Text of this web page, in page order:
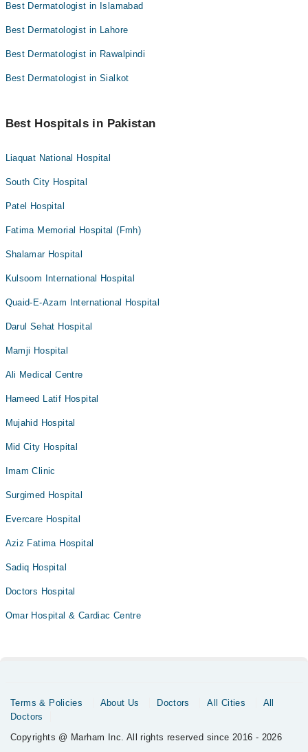
Best Dermatologist in Islamabad
Best Dermatologist in Lahore
Best Dermatologist in Rawalpindi
Best Dermatologist in Sialkot
Best Hospitals in Pakistan
Liaquat National Hospital
South City Hospital
Patel Hospital
Fatima Memorial Hospital (Fmh)
Shalamar Hospital
Kulsoom International Hospital
Quaid-E-Azam International Hospital
Darul Sehat Hospital
Mamji Hospital
Ali Medical Centre
Hameed Latif Hospital
Mujahid Hospital
Mid City Hospital
Imam Clinic
Surgimed Hospital
Evercare Hospital
Aziz Fatima Hospital
Sadiq Hospital
Doctors Hospital
Omar Hospital & Cardiac Centre
Terms & Policies About Us Doctors All Cities
All
Doctors
Copyrights @ Marham Inc. All rights reserved since 2016 - 2026